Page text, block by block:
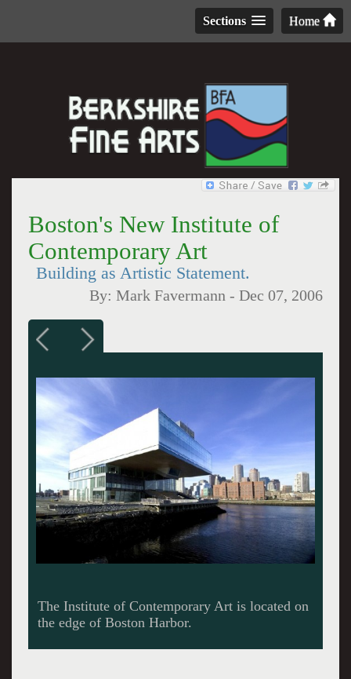
Home
Sections
Boston's New Institute of
Contemporary Art
Building as Artistic Statement.
By:Mark Favermann -Dec 07, 2006
The ICA is a night vision.